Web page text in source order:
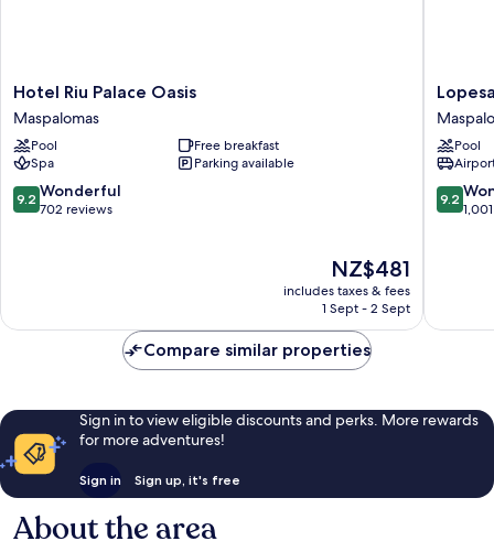
Hotel
Riu
Palace
Oasis
Maspalomas
Hotel Riu Palace Oasis
Maspalomas
Pool
Free breakfast
Spa
Parking available
9.2
out
9.2 Wonderful
702 reviews
The
price
is
NZ$481
includes taxes & fees
1 Sept - 2 Sept
Lopesan
Costa
Resort
&
Spa
Pool
9.2
out
9.2
Compare similar properties
Sign in to view eligible discounts and perks. More rewards
for more adventures!
Sign in Sign up, it's free
About the area